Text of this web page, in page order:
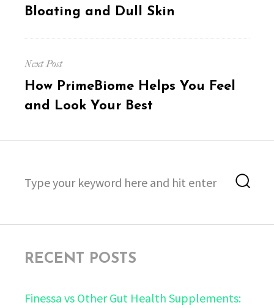
post:
Bloating and Dull Skin
Next Post
Next
post:
How PrimeBiome Helps You Feel
and Look Your Best
for:
RECENT POSTS
Finessa vs Other Gut Health Supplements: